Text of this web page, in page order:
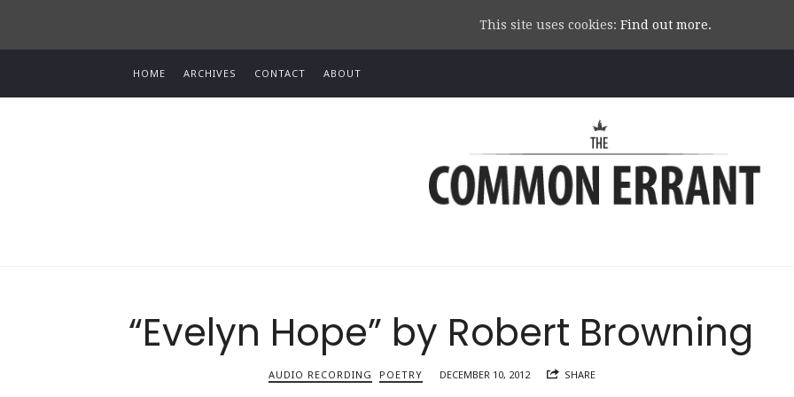
HOME ARCHIVES CONTACT ABOUT
Common
Errant
“Evelyn Hope” by Robert Browning
AUDIO RECORDING POETRY DECEMBER 10, 2012 SHARE
This site uses cookies: Find out more.